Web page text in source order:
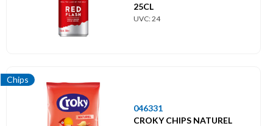
25CL
UVC: 24
Chips
046331
CROKY CHIPS NATUREL